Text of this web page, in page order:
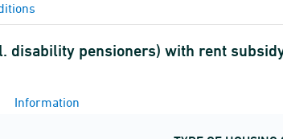
disability pensioners) with rent
Information